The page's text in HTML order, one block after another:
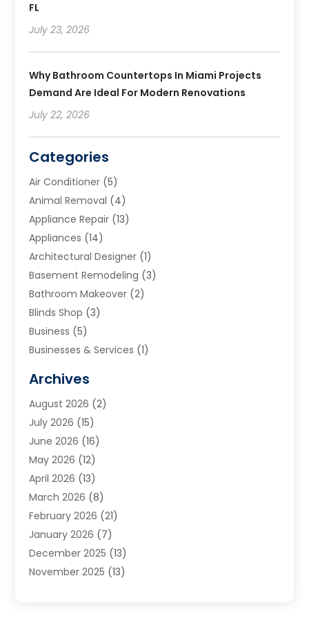
FL
July 23, 2026
Why Bathroom Countertops In Miami Projects
Demand Are Ideal For Modern Renovations
July 22, 2026
Categories
Air Conditioner (5)
Animal Removal (4)
Appliance Repair (13)
Appliances (14)
Architectural Designer (1)
Basement Remodeling (3)
Bathroom Makeover (2)
Blinds Shop (3)
Business (5)
Businesses & Services (1)
Carpet & Rug Dealers
Carpet Cleaning Service
Cleaning(9)
Cleaning Service
Cleaning Services
Commercial Room Dividers
Concrete Contractor
Construction And Maintenance
Contractor(3)
Countertops(3)
Custom Home Builder
Archives
August 2026 (2)
July 2026 (15)
June 2026 (16)
May 2026 (12)
April 2026 (13)
March 2026 (8)
February 2026 (21)
January 2026 (7)
December 2025 (13)
November 2025 (13)